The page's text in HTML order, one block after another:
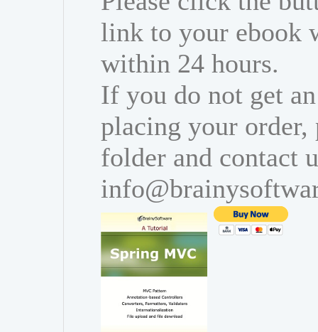
link to your ebook
within 24 hours.
If you do not get
placing your order,
folder and contact